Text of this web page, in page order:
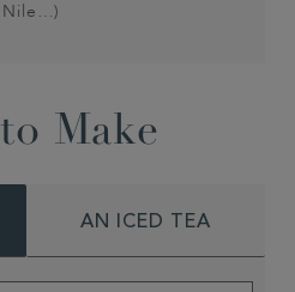
Nile…)
Make
AN ICED TEA